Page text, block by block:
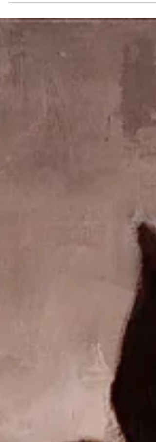
cover design Guter Punkt. I have completed it
a...